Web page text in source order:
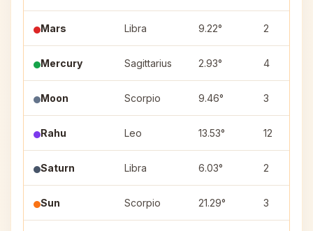
Mars Libra 9.22° 2
Mercury Sagittarius 2.93° 4
Moon Scorpio 9.46° 3
Rahu Leo 13.53° 12
Saturn Libra 6.03° 2
Sun Scorpio 21.29° 3